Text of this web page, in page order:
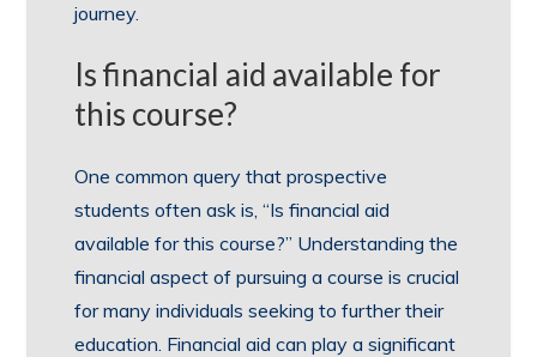
journey.
Is financial aid available for
this course?
One common query that prospective
students often ask is, “Is financial aid
available for this course?” Understanding the
financial aspect of pursuing a course is crucial
for many individuals seeking to further their
education. Financial aid can play a significant